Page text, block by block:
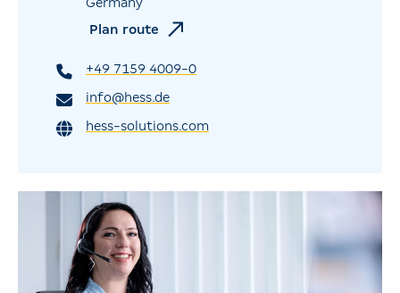
Plan route
+49 7159 4009-0
info@hess.de
hess-solutions.com